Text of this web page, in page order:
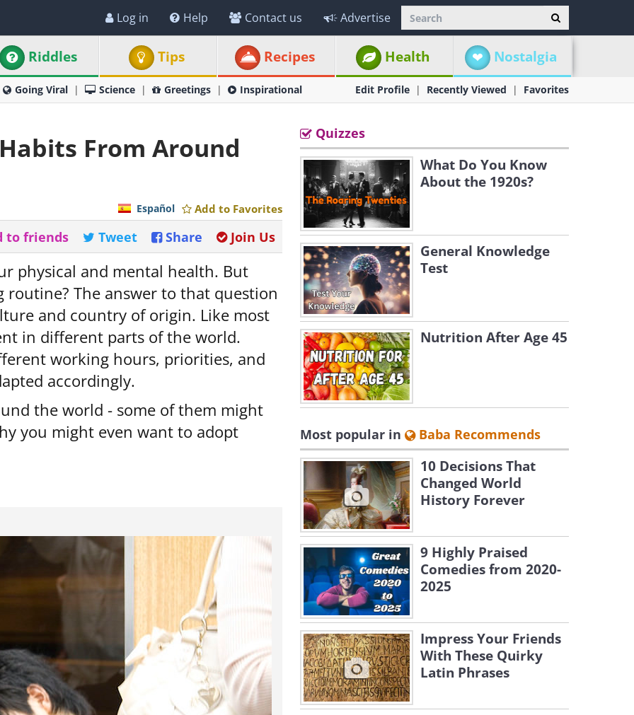
Log in Help Contact us Advertise
Riddles Tips Recipes Health Nostalgia
Going Viral Science Greetings Inspirational Edit Profile Recently Viewed Favorites
From Around
Add to Favorites
Español
Join Us
Share
Tweet
to friends
physical and mental health. But
The answer to that question
and country of origin. Like most
in different parts of the world.
working hours, priorities, and
accordingly.
the world - some of them might
you might even want to adopt
Quizzes
What Do You Know
About the 1920s?
General Knowledge
Test
Nutrition After Age 45
Most popular in Baba Recommends
10 Decisions That
Changed World
History Forever
9 Highly Praised
Comedies from 2020-
2025
Impress Your Friends
With These Quirky
Latin Phrases